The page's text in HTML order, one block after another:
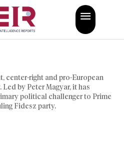
center-right and pro-European
by Peter Magyar, it has
political challenger to Prime
Fidesz party.